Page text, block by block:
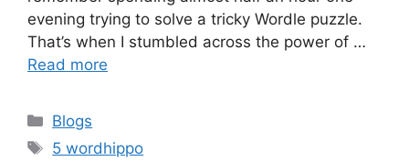
evening trying to solve a tricky Wordle puzzle.
That’s when I stumbled across the power of …
Read more
Categories
Blogs
Tags
5 wordhippo